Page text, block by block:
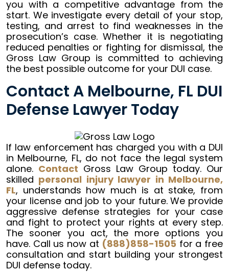
you with a competitive advantage from the
start. We investigate every detail of your stop,
testing, and arrest to find weaknesses in the
prosecution’s case. Whether it is negotiating
reduced penalties or fighting for dismissal, the
Gross Law Group is committed to achieving
the best possible outcome for your DUI case.
Contact A Melbourne, FL DUI
Defense Lawyer Today
If law enforcement has charged you with a DUI
in Melbourne, FL, do not face the legal system
alone. Contact Gross Law Group today. Our
skilled personal injury lawyer in Melbourne,
FL, understands how much is at stake, from
your license and job to your future. We provide
aggressive defense strategies for your case
and fight to protect your rights at every step.
The sooner you act, the more options you
have. Call us now at (888)858-1505 for a free
consultation and start building your strongest
DUI defense today.